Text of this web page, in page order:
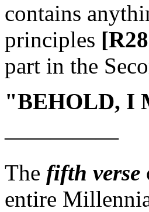
contains
principles
part in the
"BEHOLD, I
—————
The fifth verse
entire